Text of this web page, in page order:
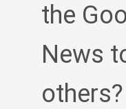
the
News
others?